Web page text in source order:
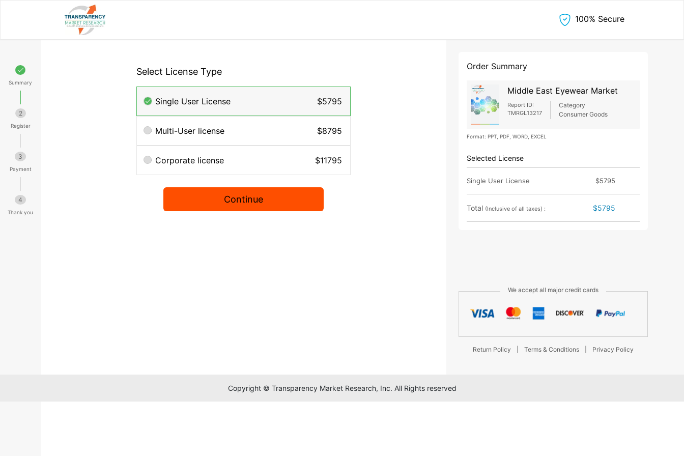
100% Secure
Summary
2
Register
3
Payment
4
Thank you
Select License Type
Single User License $5795
Multi-User license $8795
Corporate license $11795
Continue
Order Summary
Middle East Eyewear Market
Report ID:
TMRGL13217
Category
Consumer Goods
Format: PPT, PDF, WORD, EXCEL
Selected License
Single User License $5795
Total (Inclusive of all taxes) : $5795
We accept all major credit cards
Return Policy Terms & Conditions Privacy Policy
Copyright © Transparency Market Research, Inc. All Rights reserved